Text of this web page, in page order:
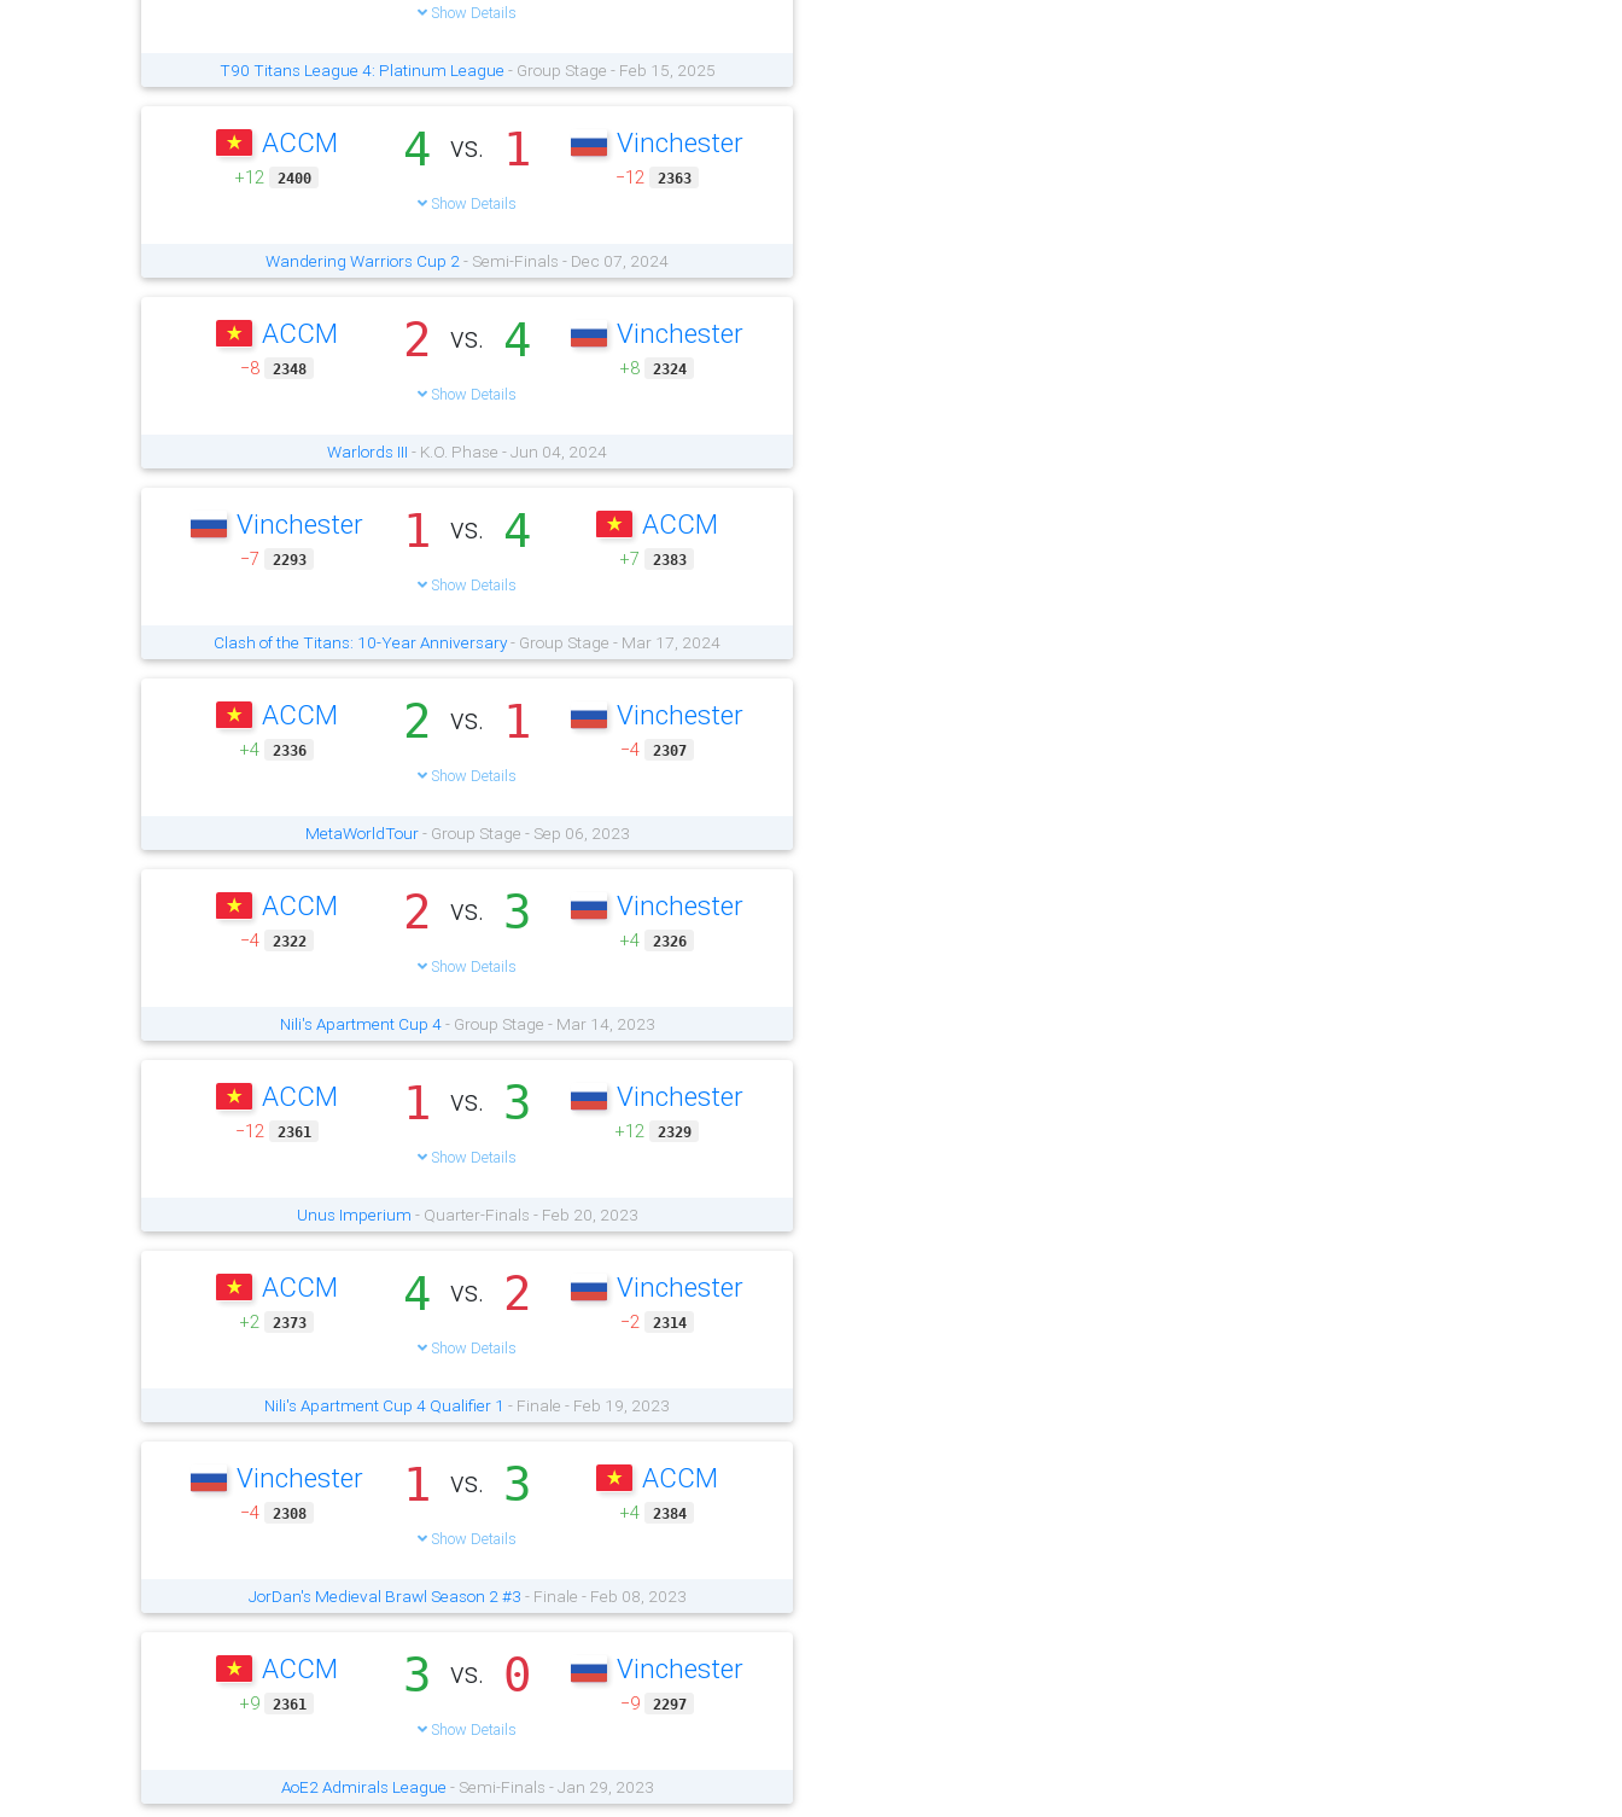
Show Details
T90 Titans League 4: Platinum League - Group Stage - Feb 15, 2025
ACCM
+12 2400
4 vs. 1
Show Details
Vinchester
−12 2363
Wandering Warriors Cup 2- Semi-Finals - Dec 07, 2024
ACCM
−8 2348
2 vs. 4
Show Details
Vinchester
+8 2324
Warlords III - K.O. Phase - Jun 04, 2024
Vinchester
−7 2293
1 vs. 4
Show Details
ACCM
+7 2383
Clash of the Titans: 10-Year Anniversary- Group Stage - Mar 17, 2024
ACCM
+4 2336
2 vs. 1
Show Details
Vinchester
−4 2307
MetaWorldTour- Group Stage - Sep 06, 2023
ACCM
−4 2322
2 vs. 3
Show Details
Vinchester
+4 2326
Nili's Apartment Cup 4- Group Stage - Mar 14, 2023
ACCM
−12 2361
1 vs. 3
Show Details
Vinchester
+12 2329
Unus Imperium - Quarter-Finals - Feb 20, 2023
ACCM
+2 2373
4 vs. 2
Show Details
Vinchester
−2 2314
Nili's Apartment Cup 4 Qualifier 1 - Finale - Feb 19, 2023
Vinchester
−4 2308
1 vs. 3
Show Details
ACCM
+4 2384
JorDan's Medieval Brawl Season 2 #3 - Finale - Feb 08, 2023
ACCM
+9 2361
3 vs. 0
Show Details
Vinchester
−9 2297
AoE2 Admirals League - Semi-Finals - Jan 29, 2023